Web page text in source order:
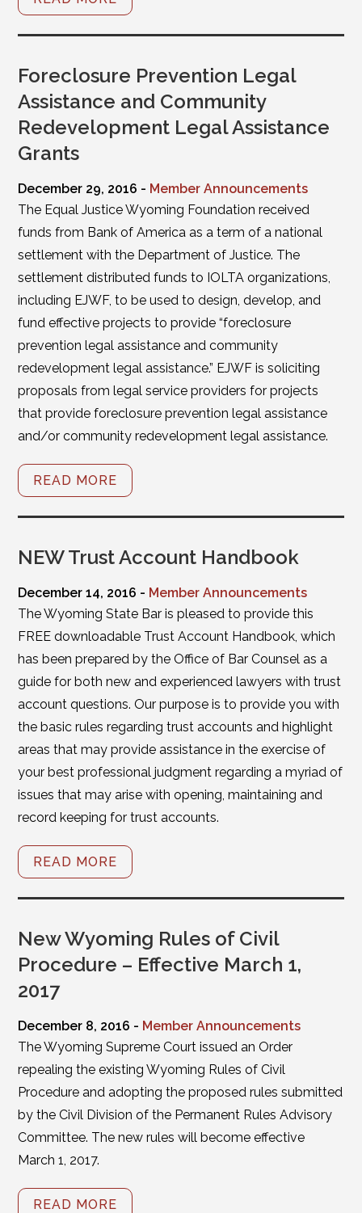
Foreclosure Prevention Legal
Assistance and Community
Redevelopment Legal Assistance
Grants
December 29, 2016 - Member Announcements
The Equal Justice Wyoming Foundation received
funds from Bank of America as a term of a national
settlement with the Department of Justice. The
settlement distributed funds to IOLTA organizations,
including EJWF, to be used to design, develop, and
fund effective projects to provide “foreclosure
prevention legal assistance and community
redevelopment legal assistance.” EJWF is soliciting
proposals from legal service providers for projects
that provide foreclosure prevention legal assistance
and/or community redevelopment legal assistance.
READ MORE
NEW Trust Account Handbook
December 14, 2016 - Member Announcements
The Wyoming State Bar is pleased to provide this
FREE downloadable Trust Account Handbook, which
has been prepared by the Office of Bar Counsel as a
guide for both new and experienced lawyers with trust
account questions. Our purpose is to provide you with
the basic rules regarding trust accounts and highlight
areas that may provide assistance in the exercise of
your best professional judgment regarding a myriad of
issues that may arise with opening, maintaining and
record keeping for trust accounts.
READ MORE
New Wyoming Rules of Civil
Procedure – Effective March 1,
2017
December 8, 2016 - Member Announcements
The Wyoming Supreme Court issued an Order
repealing the existing Wyoming Rules of Civil
Procedure and adopting the proposed rules submitted
by the Civil Division of the Permanent Rules Advisory
Committee. The new rules will become effective
March 1, 2017.
READ MORE